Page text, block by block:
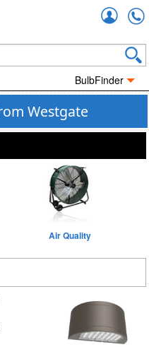
BulbFinder
Westgate
Air Quality